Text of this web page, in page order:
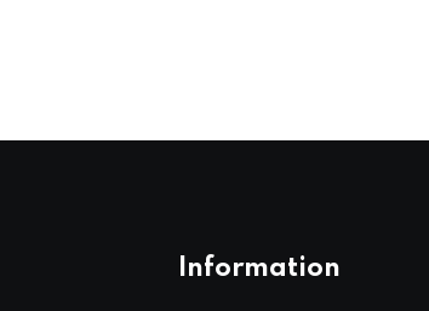
Information